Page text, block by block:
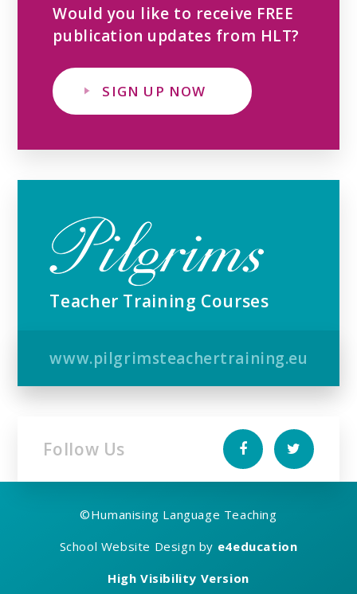
Would you like to receive FREE
publication updates from HLT?
SIGN UP NOW
Teacher Training Courses
www.pilgrimsteachertraining.eu
Follow Us
©Humanising Language Teaching
School Website Design by e4education
High Visibility Version